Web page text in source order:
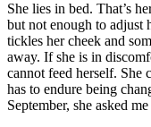
She lies in bed. That’s
but not enough to adjust
tickles her cheek and
away. If she is in
cannot feed herself. She
has to endure being
September, she asked